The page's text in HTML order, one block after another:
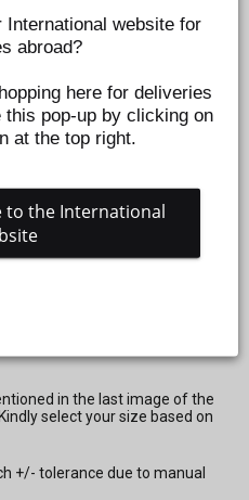
FOR -PEACH
in the last image of the
select your size based on
+/- tolerance due to manual
website for
abroad?
here for deliveries
pop-up by clicking on
at the top right.
to the International